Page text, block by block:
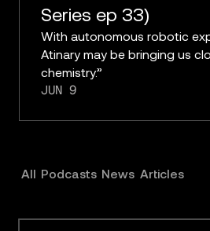
Series ep 33)
With autonomous robotic
Atinary may be bringing us
chemistry.”
JUN 9
All Podcasts News Articles